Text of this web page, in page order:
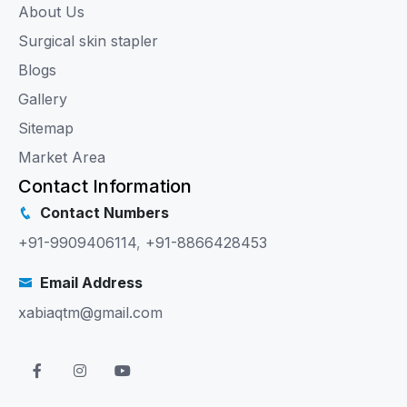
About Us
Surgical skin stapler
Blogs
Gallery
Sitemap
Market Area
Contact Information
Contact Numbers
+91-9909406114, +91-8866428453
Email Address
xabiaqtm@gmail.com